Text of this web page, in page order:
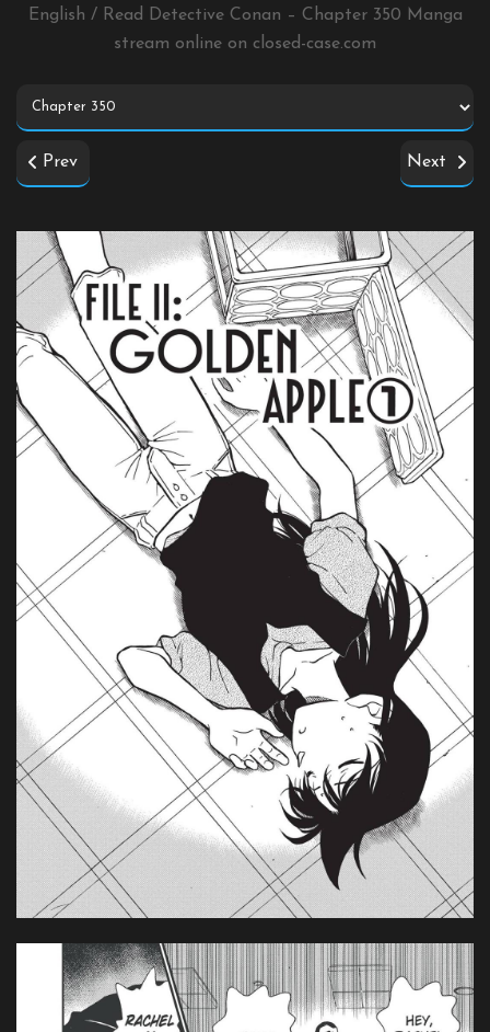
English / Read Detective Conan – Chapter 350 Manga
stream online on closed-case.com
Prev Next